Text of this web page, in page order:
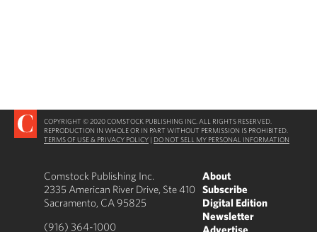
COPYRIGHT © 2020 COMSTOCK PUBLISHING INC. ALL RIGHTS RESERVED.
REPRODUCTION IN WHOLE OR IN PART WITHOUT PERMISSION IS PROHIBITED.
TERMS OF USE & PRIVACY POLICY | DO NOT SELL MY PERSONAL INFORMATION
Comstock Publishing Inc.
2335 American River Drive, Ste 410
Sacramento, CA 95825
(916) 364-1000
About
Subscribe
Digital Edition
Newsletter